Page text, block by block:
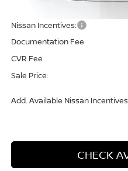
Nissan Incentives:
Documentation Fee
CVR Fee
Sale Price:
Add. Available Nissan
CHECK